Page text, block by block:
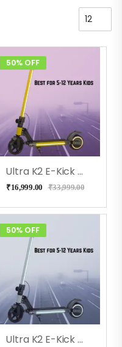
50% OFF
Ultra K2 E-Kick Scooter For Kids (Yellow)
₹16,999.00 ₹33,999.00
50% OFF
Ultra K2 E-Kick Scooter For Kids (Gray)